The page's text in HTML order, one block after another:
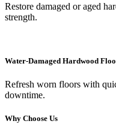
Restore damaged or aged
strength.
Water-Damaged Hardwood
Refresh worn floors with
downtime.
Why Choose Us